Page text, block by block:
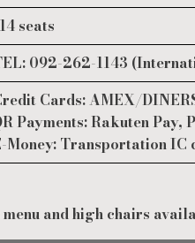
seats
092-262-1143
Cards: AMEX/
Payments: Rakuten Pay,
Money: Transportation IC
and high chairs